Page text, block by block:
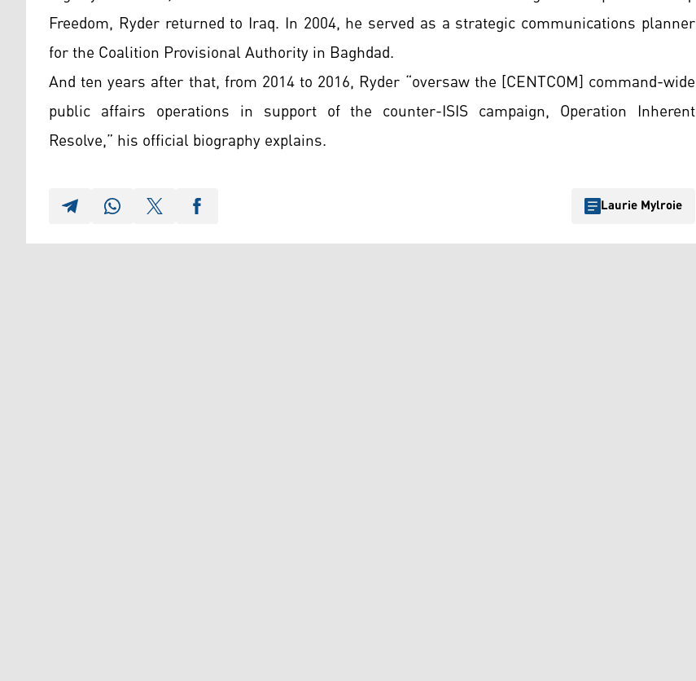
Freedom, Ryder returned to Iraq. In 2004, he served as a strategic communications planner
for the Coalition Provisional Authority in Baghdad.
And ten years after that, from 2014 to 2016, Ryder “oversaw the [CENTCOM] command-wide
public affairs operations in support of the counter-ISIS campaign, Operation Inherent
Resolve,” his official biography explains.
Laurie Mylroie